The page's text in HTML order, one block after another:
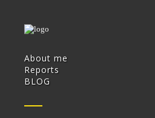
About me
Reports
BLOG